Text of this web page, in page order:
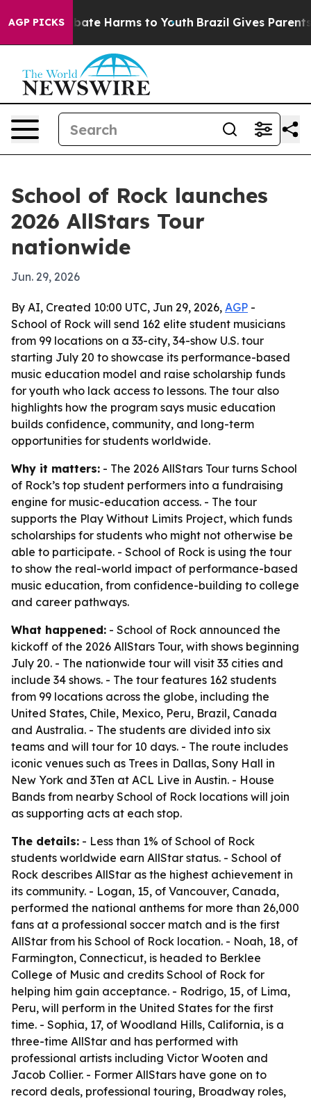
AGP PICKSto Abate Harms to Youth Brazil Gives Parents
School of Rock launches
2026 AllStars Tour
nationwide
Jun. 29, 2026
By AI, Created 10:00 UTC, Jun 29, 2026, AGP -
School of Rock will send 162 elite student musicians
from 99 locations on a 33-city, 34-show U.S. tour
starting July 20 to showcase its performance-based
music education model and raise scholarship funds
for youth who lack access to lessons. The tour also
highlights how the program says music education
builds confidence, community, and long-term
opportunities for students worldwide.
Why it matters: - The 2026 AllStars Tour turns School
of Rock’s top student performers into a fundraising
engine for music-education access. - The tour
supports the Play Without Limits Project, which funds
scholarships for students who might not otherwise be
able to participate. - School of Rock is using the tour
to show the real-world impact of performance-based
music education, from confidence-building to college
and career pathways.
What happened: - School of Rock announced the
kickoff of the 2026 AllStars Tour, with shows beginning
July 20. - The nationwide tour will visit 33 cities and
include 34 shows. - The tour features 162 students
from 99 locations across the globe, including the
United States, Chile, Mexico, Peru, Brazil, Canada
and Australia. - The students are divided into six
teams and will tour for 10 days. - The route includes
iconic venues such as Trees in Dallas, Sony Hall in
New York and 3Ten at ACL Live in Austin. - House
Bands from nearby School of Rock locations will join
as supporting acts at each stop.
The details: - Less than 1% of School of Rock
students worldwide earn AllStar status. - School of
Rock describes AllStar as the highest achievement in
its community. - Logan, 15, of Vancouver, Canada,
performed the national anthems for more than 26,000
fans at a professional soccer match and is the first
AllStar from his School of Rock location. - Noah, 18, of
Farmington, Connecticut, is headed to Berklee
College of Music and credits School of Rock for
helping him gain acceptance. - Rodrigo, 15, of Lima,
Peru, will perform in the United States for the first
time. - Sophia, 17, of Woodland Hills, California, is a
three-time AllStar and has performed with
professional artists including Victor Wooten and
Jacob Collier. - Former AllStars have gone on to
record deals, professional touring, Broadway roles,